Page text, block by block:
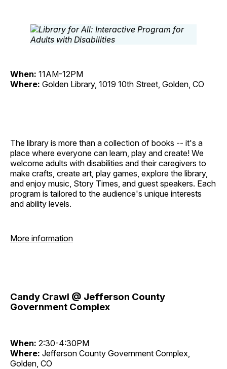
When: 11AM-12PM
Where: Golden Library, 1019 10th Street, Golden, CO
The library is more than a collection of books -- it's a
place where everyone can learn, play and create! We
welcome adults with disabilities and their caregivers to
make crafts, create art, play games, explore the library,
and enjoy music, Story Times, and guest speakers. Each
program is tailored to the audience's unique interests
and ability levels.
More information
Candy Crawl @ Jefferson County
Government Complex
When: 2:30-4:30PM
Where: Jefferson County Government Complex,
Golden, CO